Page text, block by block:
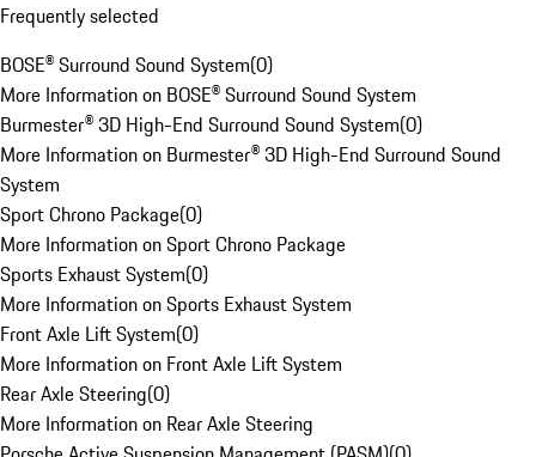
Frequently selected
BOSE® Surround Sound System(0)
More Information on BOSE® Surround Sound System
Burmester® 3D High-End Surround Sound System(0)
More Information on Burmester® 3D High-End Surround Sound
System
Sport Chrono Package(0)
More Information on Sport Chrono Package
Sports Exhaust System(0)
More Information on Sports Exhaust System
Front Axle Lift System(0)
More Information on Front Axle Lift System
Rear Axle Steering(0)
More Information on Rear Axle Steering